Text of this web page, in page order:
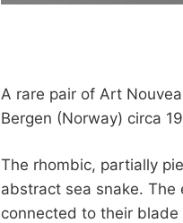
A rare pair of Art
Bergen (Norway) circa
The rhombic, partially
abstract sea snake.
connected to their